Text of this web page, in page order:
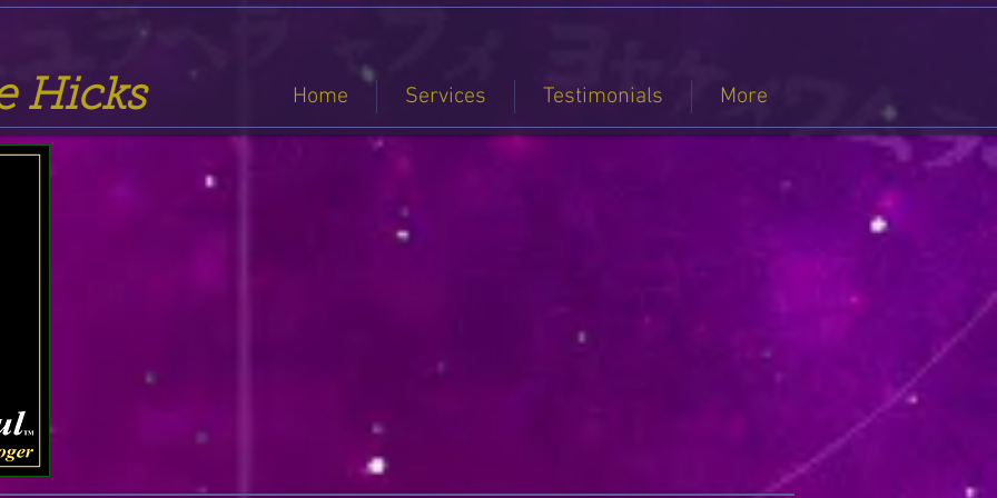
Hicks Home Services Testimonials More